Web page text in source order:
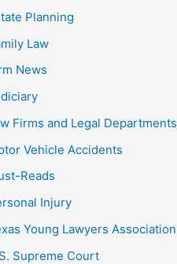
Planning
Law
News
Firms and Legal Departments
Vehicle Accidents
Reads
Injury
Young Lawyers Association
Supreme Court